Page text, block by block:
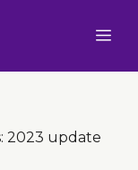
2023 update